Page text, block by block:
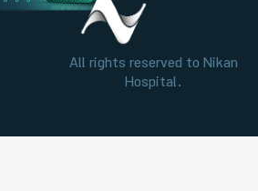
All rights reserved to Nikan
Hospital.